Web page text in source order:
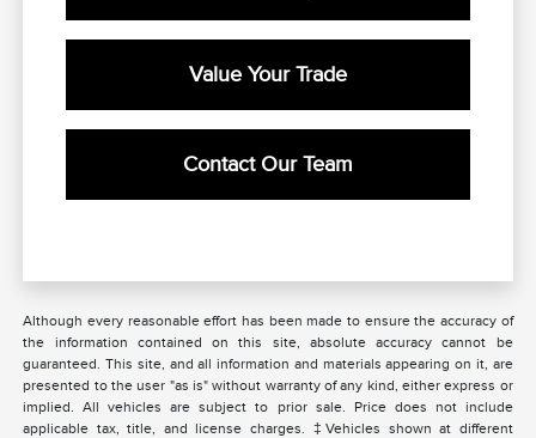
Value Your Trade
Contact Our Team
Although every reasonable effort has been made to ensure the accuracy of
the information contained on this site, absolute accuracy cannot be
guaranteed. This site, and all information and materials appearing on it, are
presented to the user "as is" without warranty of any kind, either express or
implied. All vehicles are subject to prior sale. Price does not include
applicable tax, title, and license charges. ‡Vehicles shown at different